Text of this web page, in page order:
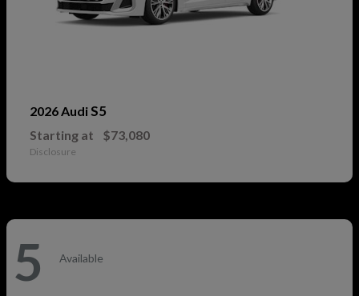
2026 AudiS5
Starting at $73,080
Disclosure
5 Available